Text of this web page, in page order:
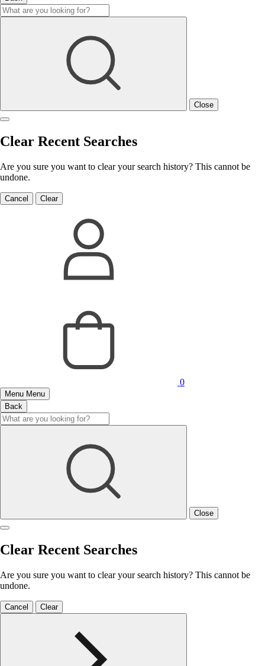
Close
Clear Recent Searches
Are you sure you want to clear your search history? This cannot be
undone.
Cancel Clear
0
Menu Menu
Back
Close
Clear Recent Searches
Are you sure you want to clear your search history? This cannot be
undone.
Cancel Clear